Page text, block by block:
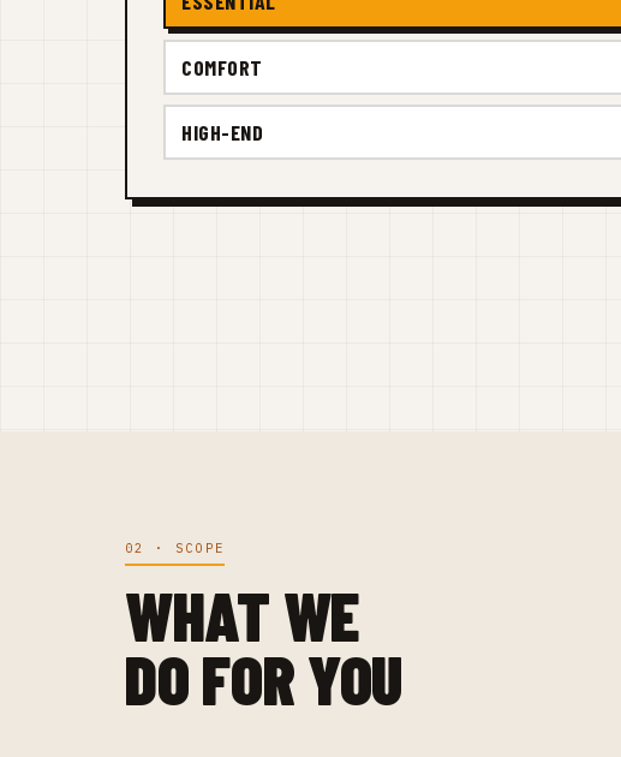
COMFORT
HIGH-END
02 · SCOPE
WHAT WE
DO FOR YOU